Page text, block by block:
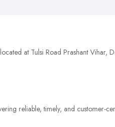
at Tulsi Road Prashant Vihar,
reliable, timely, and customer-